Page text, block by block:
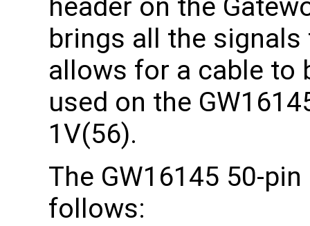
header on the
brings all the
allows for a cable to
used on the
1V(56).
The GW16145 50-
follows: